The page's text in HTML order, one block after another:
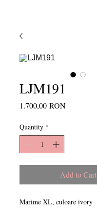
LJM191
1.700,00 RONPrice
Quantity *
Add to Cart
Marime XL, culoare ivory